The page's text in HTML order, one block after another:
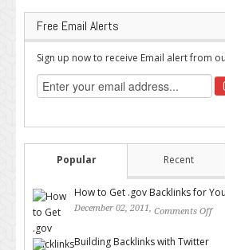
Free Email Alerts
Sign up now to receive Email alert from
Popular Recent
How to Get .gov Backlinks for
December 02, 2011, Comments Off
Building Backlinks with Twitter